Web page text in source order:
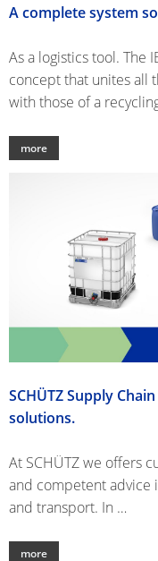
A complete system
As a logistics tool. The
concept that unites all
with those of a
more
SCHÜTZ Supply
solutions.
At SCHÜTZ we offers
and competent advice
and transport. In …
more